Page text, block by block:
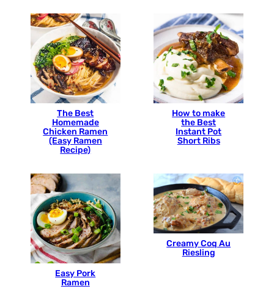
The Best
Homemade
Chicken Ramen
(Easy Ramen
Recipe)
How to make
the Best
Instant Pot
Short Ribs
Easy Pork
Ramen
Creamy Coq Au
Riesling